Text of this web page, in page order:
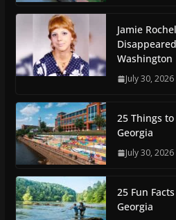
Jamie
Washington
July 30, 2026
25 Things
Georgia
July 30, 2026
25 Fun
Georgia